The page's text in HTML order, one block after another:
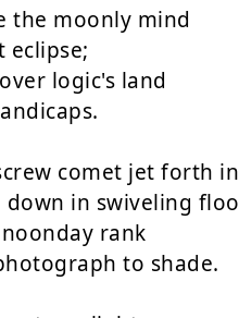
the moonly mind
eclipse;
logic's land
comet jet forth
in swiveling
rank
to shade.